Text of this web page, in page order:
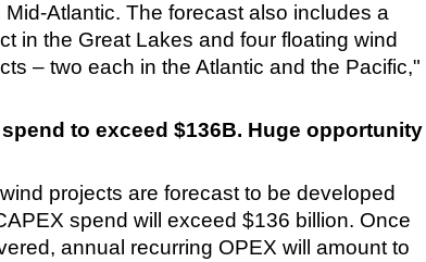
Atlantic. The forecast also includes a
in the Great Lakes and four floating wind
– two each in the Atlantic and the Pacific,"
to exceed $136B. Huge opportunity
projects are forecast to be developed
spend will exceed $136 billion. Once
annual recurring OPEX will amount to